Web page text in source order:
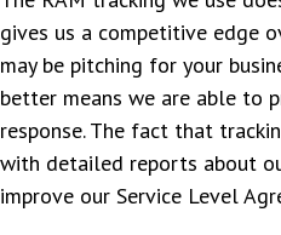
gives us a competitive edge
may be pitching for your
better means we are able to
response. The fact that
with detailed reports about
improve our Service Level